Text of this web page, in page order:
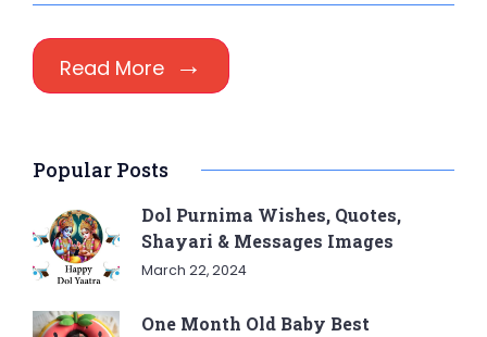
Read More
Popular Posts
Dol Purnima Wishes, Quotes,
Shayari & Messages Images
March 22, 2024
One Month Old Baby Best